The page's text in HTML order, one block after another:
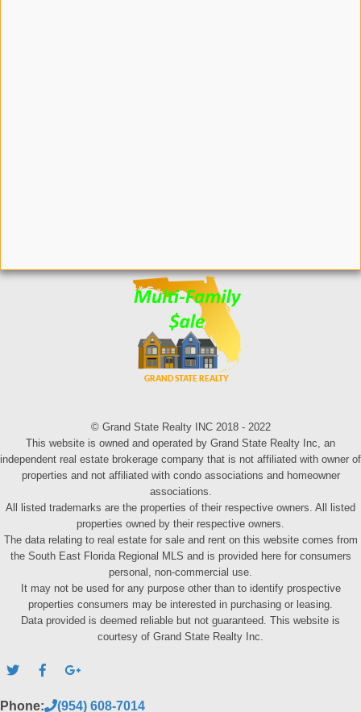
© Grand State Realty INC 2018 - 2022
This website is owned and operated by Grand State Realty Inc, an
independent real estate brokerage company that is not affiliated with owner of
properties and not affiliated with condo associations and homeowner
associations.
All listed trademarks are the properties of their respective owners. All listed
properties owned by their respective owners.
The data relating to real estate for sale and rent on this website comes from
the South East Florida Regional MLS and is provided here for consumers
personal, non-commercial use.
It may not be used for any purpose other than to identify prospective
properties consumers may be interested in purchasing or leasing.
Data provided is deemed reliable but not guaranteed. This website is
courtesy of Grand State Realty Inc.
Phone: (954) 608-7014